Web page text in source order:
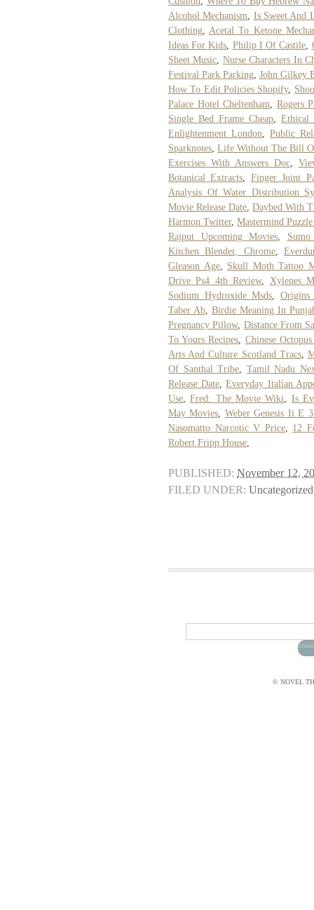
Alcohol Mechanism
Is Sweet And
Clothing
Acetal To Ketone
Ideas For Kids Philip I Of Castile
Sheet Music Nurse Characters In
Festival Park Parking John Gilkey
How To Edit Policies Shopify,
Palace Hotel Cheltenham
Rogers
Single Bed Frame Cheap ,Ethical
Enlightenment London
Public
Sparknotes ,Life Without The Bill
Exercises With Answers Doc,
Botanical Extracts
Finger Joint
Analysis Of Water Distribution
Movie Release Date ,Daybed With
Harmon Twitter,Mastermind
Rajput Upcoming Movies
Kitchen Blender, Chrome,
Gleason Age, Skull Moth Tattoo
Drive Ps4 4tb Review, Xylenes
Sodium Hydroxide Msds ,Origins
Taber Ab Birdie Meaning In
Pregnancy Pillow, Distance From
To Yours Recipes
Chinese
Arts And Culture Scotland Tracs,
Of Santhal Tribe
Tamil Nadu
Release Date ,Everyday Italian
Use ,Fred: The Movie Wiki
Is
May Movies
Weber Genesis Ii E
Nasomatto Narcotic V Price, 12
Robert Fripp House
PUBLISHED: November 12,
FILED UNDER: Uncategorized
© NOVEL